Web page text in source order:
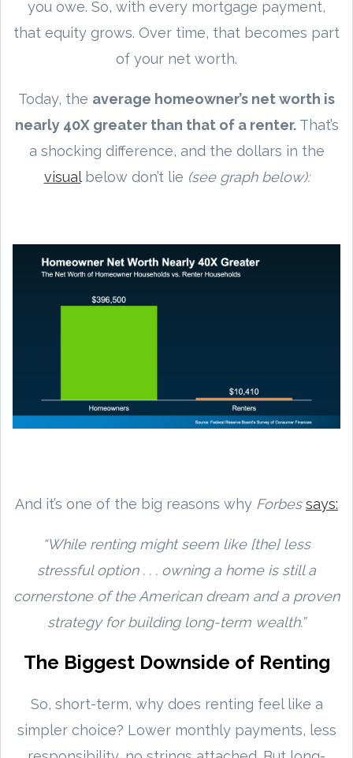
you owe. So, with every mortgage payment,
that equity grows. Over time, that becomes part
of your net worth.
Today, the average homeowner’s net worth is
nearly 40X greater than that of a renter.That’s
a shocking difference, and the dollars in the
visualbelow don’t lie (see graph below):
And it’s one of the big reasons why Forbes says:
“While renting might seem like [the] less
stressful option . . . owning a home is still a
cornerstone of the American dream and a proven
strategy for building long-term wealth.”
The Biggest Downside of Renting
So, short-term, why does renting feel like a
simpler choice? Lower monthly payments, less